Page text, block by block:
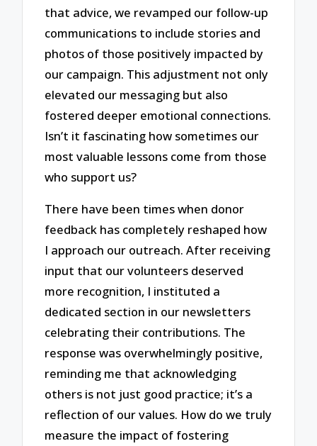
that advice, we revamped our follow-up
communications to include stories and
photos of those positively impacted by
our campaign. This adjustment not only
elevated our messaging but also
fostered deeper emotional connections.
Isn’t it fascinating how sometimes our
most valuable lessons come from those
who support us?
There have been times when donor
feedback has completely reshaped how
I approach our outreach. After receiving
input that our volunteers deserved
more recognition, I instituted a
dedicated section in our newsletters
celebrating their contributions. The
response was overwhelmingly positive,
reminding me that acknowledging
others is not just good practice; it’s a
reflection of our values. How do we truly
measure the impact of fostering